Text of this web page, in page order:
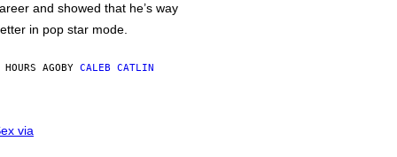
and showed that he’s way
in pop star mode.
AGOBY CALEB CATLIN
via